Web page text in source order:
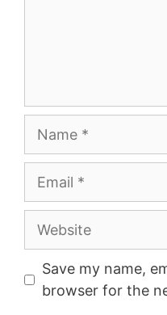
Name
Email
Website
Save my name,
browser for the